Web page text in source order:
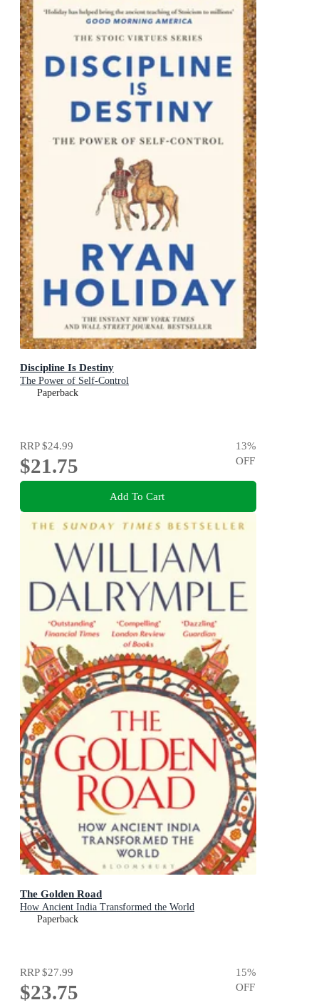
Discipline Is Destiny
The Power of Self-Control
Paperback
RRP$24.99
$21.75
13%
OFF
Add To Cart
The Golden Road
How Ancient India Transformed the World
Paperback
RRP$27.99
$23.75
15%
OFF